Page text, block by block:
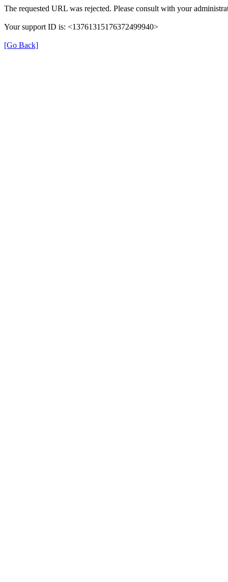
The requested URL was rejected. Please consult with your
Your support ID is: <13761315176372499940>
[Go Back]